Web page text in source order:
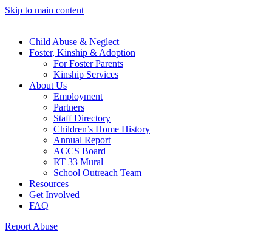
Skip to main content
Child Abuse & Neglect
Foster, Kinship & Adoption
For Foster Parents
Kinship Services
About Us
Employment
Partners
Staff Directory
Children’s Home History
Annual Report
ACCS Board
RT 33 Mural
School Outreach Team
Resources
Get Involved
FAQ
Report Abuse